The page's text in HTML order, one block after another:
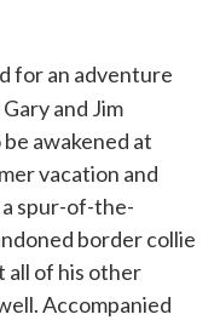
for an adventure
Gary and Jim
awakened at
vacation and
spur-of-the-
border collie
all of his other
Accompanied